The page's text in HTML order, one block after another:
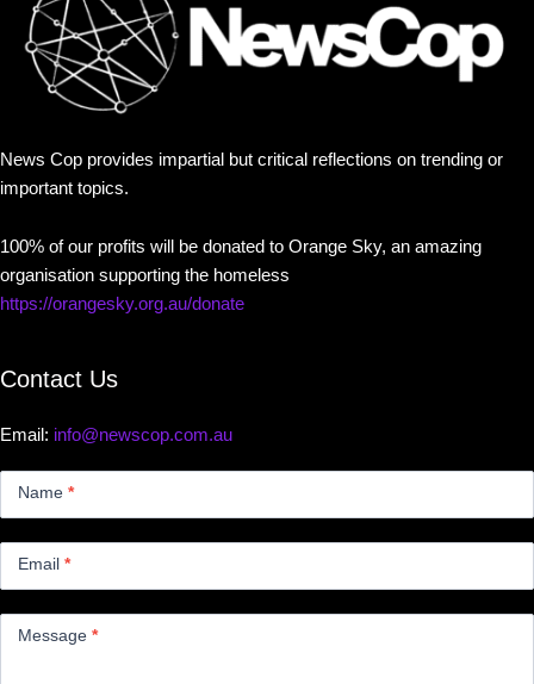
News Cop provides impartial but critical reflections on trending or
important topics.
100% of our profits will be donated to Orange Sky, an amazing
organisation supporting the homeless
https://orangesky.org.au/donate
Contact Us
Email: info@newscop.com.au
Name *
Email *
Message *